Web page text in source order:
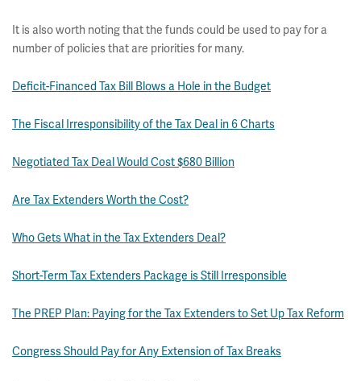
It is also worth noting that the funds could be used to pay for a
number of policies that are priorities for many.
Deficit-Financed Tax Bill Blows a Hole in the Budget
The Fiscal Irresponsibility of the Tax Deal in 6 Charts
Negotiated Tax Deal Would Cost $680 Billion
Are Tax Extenders Worth the Cost?
Who Gets What in the Tax Extenders Deal?
Short-Term Tax Extenders Package is Still Irresponsible
The PREP Plan: Paying for the Tax Extenders to Set Up Tax Reform
Congress Should Pay for Any Extension of Tax Breaks